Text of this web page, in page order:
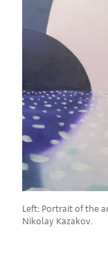
Left: Portrait of the
Nikolay Kazakov.